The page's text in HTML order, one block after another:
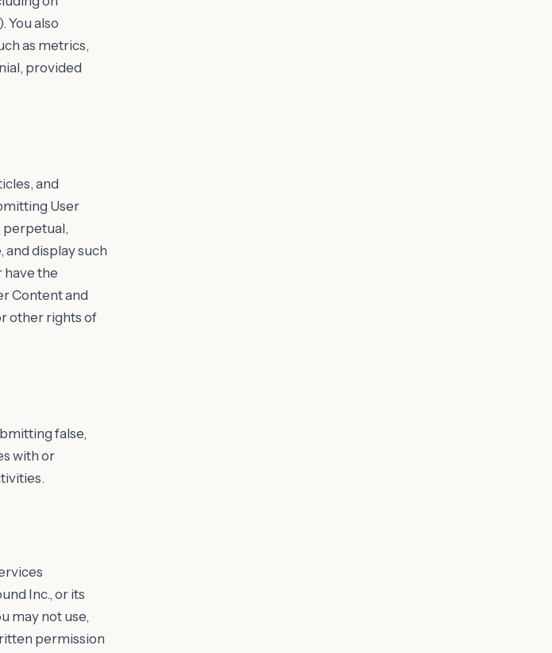
You also
as metrics,
provided
and
User
perpetual,
display such
have the
Content and
other rights of
false,
with or
Inc., or its
may not use,
permission